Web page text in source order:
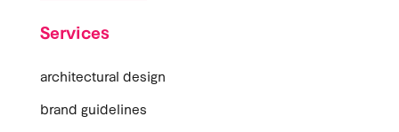
Services
architectural design
brand guidelines